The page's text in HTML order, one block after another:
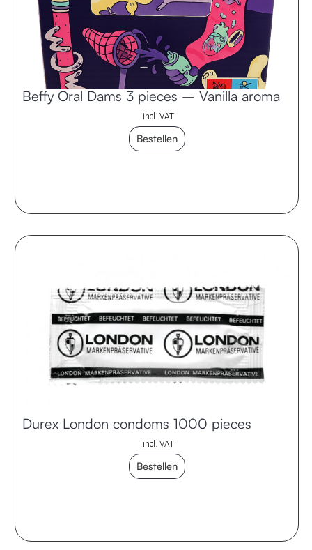
Beffy Oral Dams 3 pieces – Vanilla aroma
incl. VAT
Bestellen
Durex London condoms 1000 pieces
incl. VAT
Bestellen